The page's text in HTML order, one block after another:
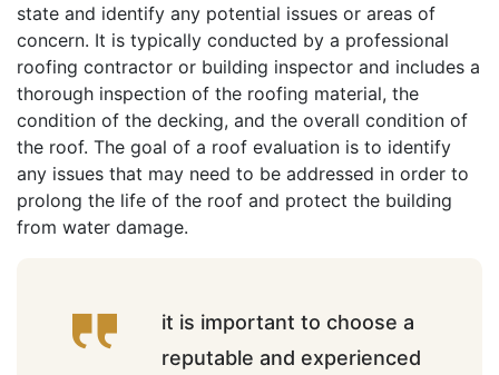
state and identify any potential issues or areas of
concern. It is typically conducted by a professional
roofing contractor or building inspector and includes a
thorough inspection of the roofing material, the
condition of the decking, and the overall condition of
the roof. The goal of a roof evaluation is to identify
any issues that may need to be addressed in order to
prolong the life of the roof and protect the building
from water damage.
it is important to choose a
reputable and experienced